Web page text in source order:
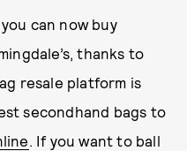
can now buy
thanks to
resale platform is
secondhand bags to
. If you want to ball